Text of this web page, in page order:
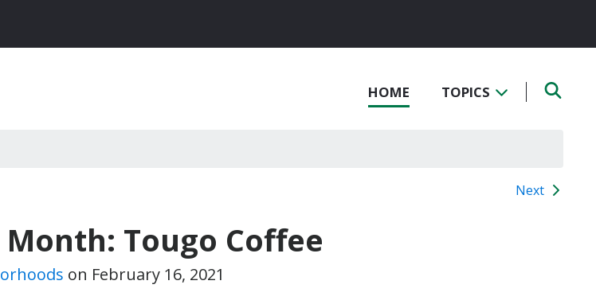
HOME TOPICS
Next
Tougo Coffee
on February 16, 2021